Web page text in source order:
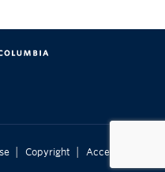
Copyright Accessibility